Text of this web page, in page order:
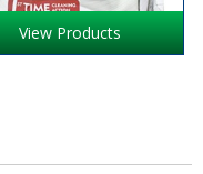
View Products